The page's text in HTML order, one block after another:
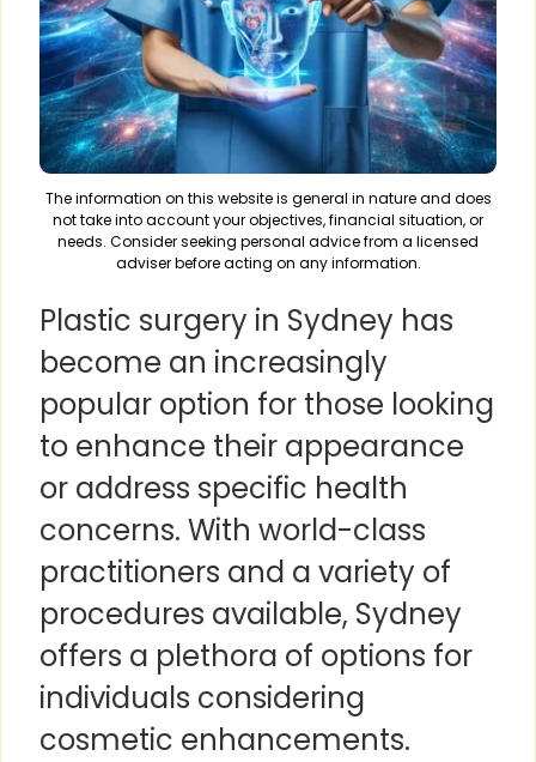
The information on this website is general in nature and does
not take into account your objectives, financial situation, or
needs. Consider seeking personal advice from a licensed
adviser before acting on any information.
Plastic surgery in Sydney has
become an increasingly
popular option for those looking
to enhance their appearance
or address specific health
concerns. With world-class
practitioners and a variety of
procedures available, Sydney
offers a plethora of options for
individuals considering
cosmetic enhancements.